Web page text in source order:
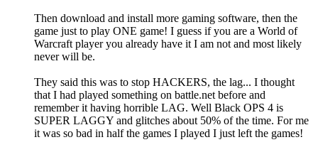
Then download and install more gaming software, then the
game just to play ONE game! I guess if you are a World of
Warcraft player you already have it I am not and most likely
never will be.
They said this was to stop HACKERS, the lag... I thought
that I had played something on battle.net before and
remember it having horrible LAG. Well Black OPS 4 is
SUPER LAGGY and glitches about 50% of the time. For me
it was so bad in half the games I played I just left the games!